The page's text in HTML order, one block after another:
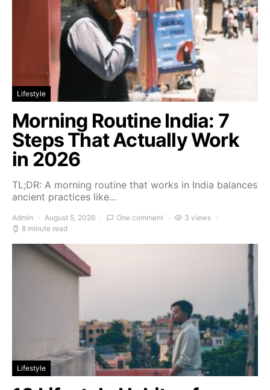
Lifestyle
Morning Routine India: 7
Steps That Actually Work
in 2026
TL;DR: A morning routine that works in India balances
ancient practices like…
Admin August 5, 2026 One comment
3 views
8 minute read
Lifestyle